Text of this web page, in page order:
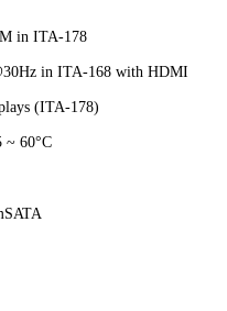
in ITA-178
in ITA-168 with HDMI
(ITA-178)
~ 60°C